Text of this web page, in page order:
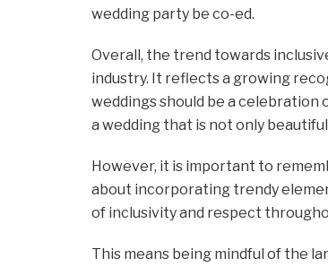
wedding party be co-ed.
Overall, the trend towards
industry. It reflects a growing
weddings should be a celebration
a wedding that is not only
However, it is important to
about incorporating trendy
of inclusivity and respect
This means being mindful of the